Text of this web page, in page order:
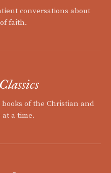
conversations about
faith.
of the Christian and
a time.